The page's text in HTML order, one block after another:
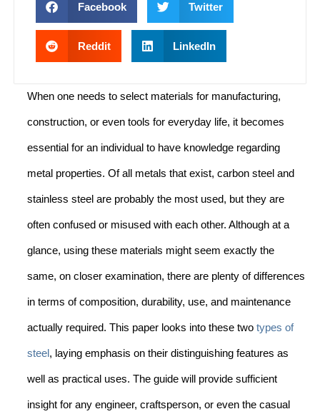
Facebook Twitter
Reddit LinkedIn
When one needs to select materials for manufacturing,
construction, or even tools for everyday life, it becomes
essential for an individual to have knowledge regarding
metal properties. Of all metals that exist, carbon steel and
stainless steel are probably the most used, but they are
often confused or misused with each other. Although at a
glance, using these materials might seem exactly the
same, on closer examination, there are plenty of differences
in terms of composition, durability, use, and maintenance
actually required. This paper looks into these two types of
steel , laying emphasis on their distinguishing features as
well as practical uses. The guide will provide sufficient
insight for any engineer, craftsperson, or even the casual